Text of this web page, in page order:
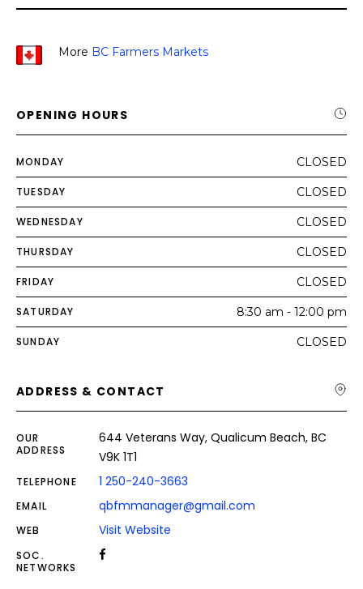
More BC Farmers Markets
OPENING HOURS
MONDAY CLOSED
TUESDAY CLOSED
WEDNESDAY CLOSED
THURSDAY CLOSED
FRIDAY CLOSED
SATURDAY 8:30 am - 12:00 pm
SUNDAY CLOSED
ADDRESS & CONTACT
OUR
ADDRESS
644 Veterans Way, Qualicum Beach, BC
V9K 1T1
TELEPHONE 1 250-240-3663
EMAIL qbfmmanager@gmail.com
WEB Visit Website
SOC.
NETWORKS